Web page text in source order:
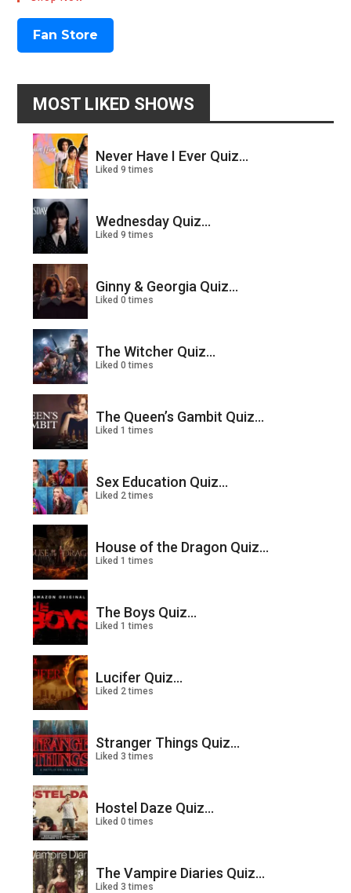
Fan Store
MOST LIKED SHOWS
Never Have I Ever Quiz...
Liked 9 times
Wednesday Quiz...
Liked 9 times
Ginny & Georgia Quiz...
Liked 0 times
The Witcher Quiz...
Liked 0 times
The Queen’s Gambit Quiz...
Liked 1 times
Sex Education Quiz...
Liked 2 times
House of the Dragon Quiz...
Liked 1 times
The Boys Quiz...
Liked 1 times
Lucifer Quiz...
Liked 2 times
Stranger Things Quiz...
Liked 3 times
Hostel Daze Quiz...
Liked 0 times
The Vampire Diaries Quiz...
Liked 3 times